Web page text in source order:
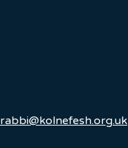
rabbi@kolnefesh.org.uk